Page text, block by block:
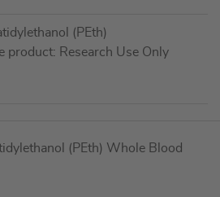
(PEth)
product: Research Use Only
(PEth) Whole Blood